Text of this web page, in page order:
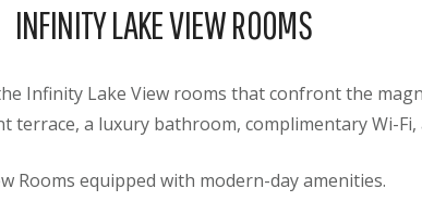
INFINITY LAKE VIEW ROOMS
Infinity Lake View rooms that confront the
a luxury bathroom, complimentary Wi-Fi,
Rooms equipped with modern-day amenities.